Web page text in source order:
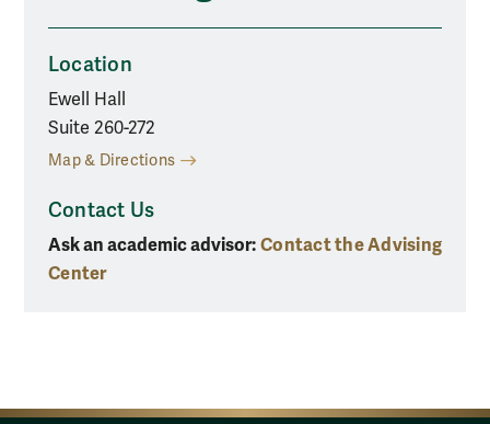
Location
Ewell Hall
Suite 260-272
Map & Directions
Contact Us
Ask an academic advisor:Contact the Advising
Center